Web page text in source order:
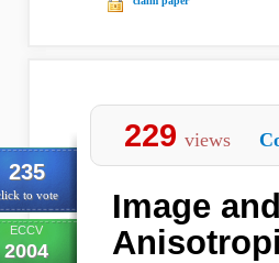
235
to vote
ECCV
2004
229 views
Image